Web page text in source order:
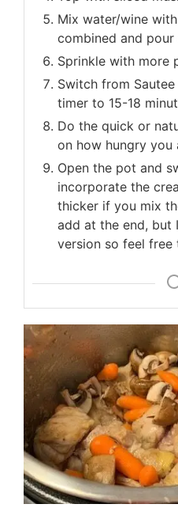
Mix water/wine
combined and pour
Sprinkle with more
Switch from
timer to 15-18
Do the quick or
on how hungry you
Open the pot and
incorporate the
thicker if you mix
add at the end, but
version so feel free